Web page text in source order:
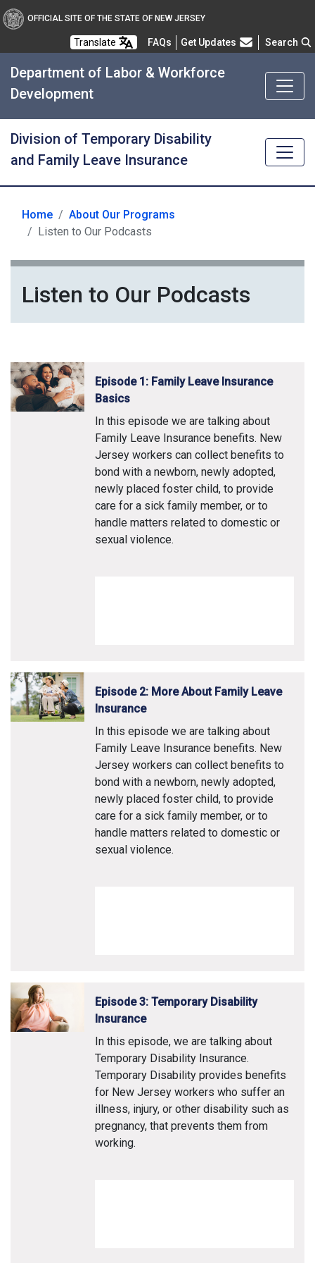
OFFICIAL SITE OF THE STATE OF NEW JERSEY
Translate FAQsFrequently Asked Questions
Get Updates Search
Department of Labor & Workforce
Development
Division of Temporary Disability
and Family Leave Insurance
Home
About Our Programs
Listen to Our Podcasts
Listen to Our Podcasts
Episode 1: Family Leave Insurance
Basics
In this episode we are talking about
Family Leave Insurance benefits. New
Jersey workers can collect benefits to
bond with a newborn, newly adopted,
newly placed foster child, to provide
care for a sick family member, or to
handle matters related to domestic or
sexual violence.
Episode 2: More About Family Leave
Insurance
In this episode we are talking about
Family Leave Insurance benefits. New
Jersey workers can collect benefits to
bond with a newborn, newly adopted,
newly placed foster child, to provide
care for a sick family member, or to
handle matters related to domestic or
sexual violence.
Episode 3: Temporary Disability
Insurance
In this episode, we are talking about
Temporary Disability Insurance.
Temporary Disability provides benefits
for New Jersey workers who suffer an
illness, injury, or other disability such as
pregnancy, that prevents them from
working.